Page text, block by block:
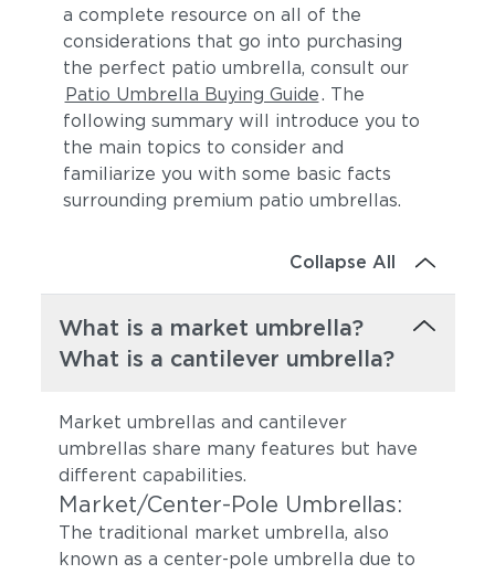
a complete resource on all of the
considerations that go into purchasing
the perfect patio umbrella, consult our
Patio Umbrella Buying Guide. The
following summary will introduce you to
the main topics to consider and
familiarize you with some basic facts
surrounding premium patio umbrellas.
Collapse All
What is a market umbrella?
What is a cantilever umbrella?
Market umbrellas and cantilever
umbrellas share many features but have
different capabilities.
Market/Center-Pole Umbrellas:
The traditional market umbrella, also
known as a center-pole umbrella due to